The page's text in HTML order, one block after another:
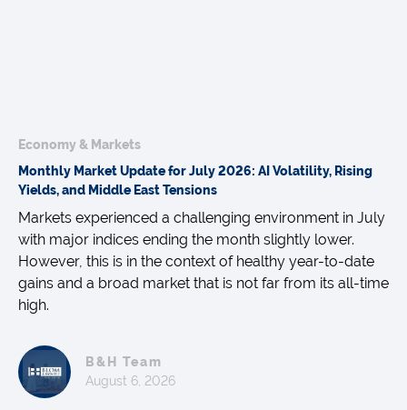
Economy & Markets
Monthly Market Update for July 2026: AI Volatility, Rising
Yields, and Middle East Tensions
Markets experienced a challenging environment in July
with major indices ending the month slightly lower.
However, this is in the context of healthy year-to-date
gains and a broad market that is not far from its all-time
high.
B&H Team
August 6, 2026